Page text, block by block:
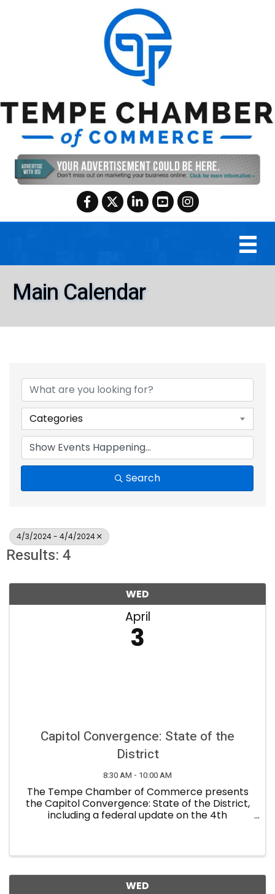
Facebook
TwitterLinkedInYouTubeInstagram
Main Calendar
Categories
Search
4/3/2024 - 4/4/2024
Results: 4
WED
April
3
Capitol Convergence: State of the
District
8:30 AM - 10:00 AM
The Tempe Chamber of Commerce presents
the Capitol Convergence: State of the District,
including a federal update on the 4th
WED